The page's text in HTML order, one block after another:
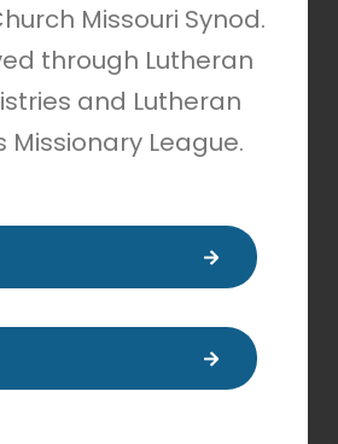
Missouri Synod.
through Lutheran
and Lutheran
Missionary League.